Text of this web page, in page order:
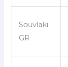
Souvlaki
GR